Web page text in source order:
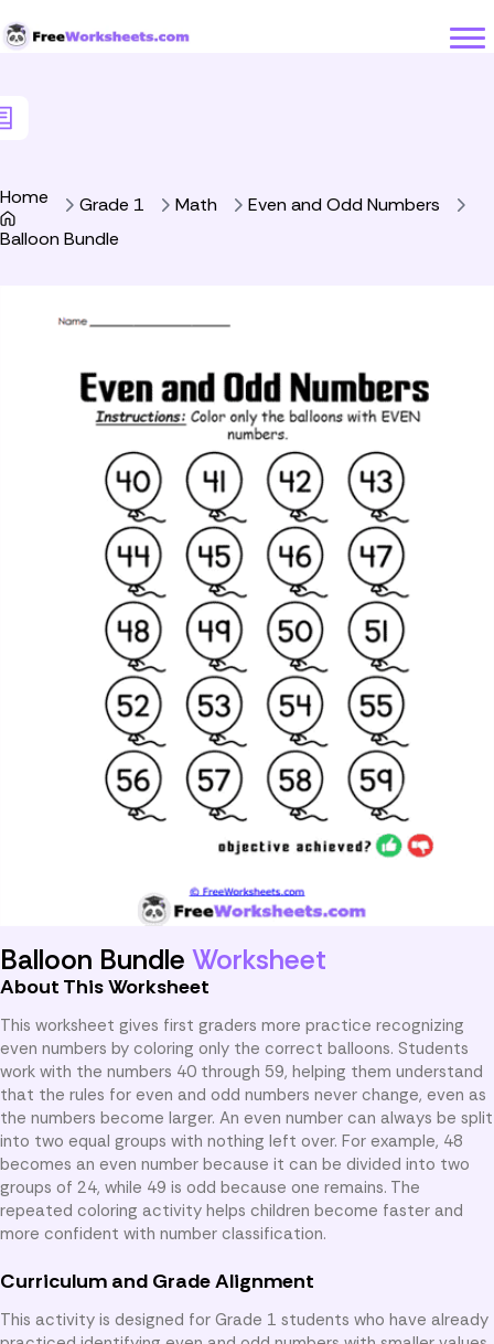
Home Grade 1 Math
Even and Odd Numbers
Balloon Bundle
Balloon Bundle Worksheet
About This Worksheet
This worksheet gives first graders more practice recognizing
even numbers by coloring only the correct balloons. Students
work with the numbers 40 through 59, helping them understand
that the rules for even and odd numbers never change, even as
the numbers become larger. An even number can always be split
into two equal groups with nothing left over. For example, 48
becomes an even number because it can be divided into two
groups of 24, while 49 is odd because one remains. The
repeated coloring activity helps children become faster and
more confident with number classification.
Curriculum and Grade Alignment
This activity is designed for Grade 1 students who have already